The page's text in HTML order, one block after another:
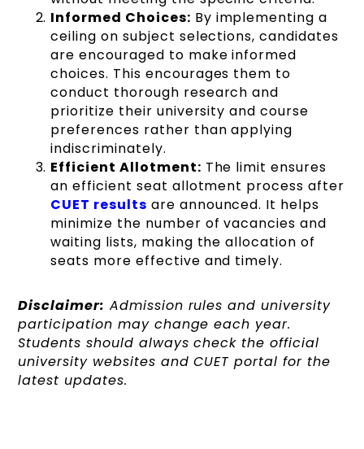
Informed Choices: By implementing a
ceiling on subject selections, candidates
are encouraged to make informed
choices. This encourages them to
conduct thorough research and
prioritize their university and course
preferences rather than applying
indiscriminately.
Efficient Allotment: The limit ensures
an efficient seat allotment process after
CUET results are announced. It helps
minimize the number of vacancies and
waiting lists, making the allocation of
seats more effective and timely.
Disclaimer: Admission rules and university
participation may change each year.
Students should always check the official
university websites and CUET portal for the
latest updates.